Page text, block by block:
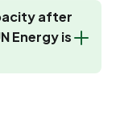
after
Energy is